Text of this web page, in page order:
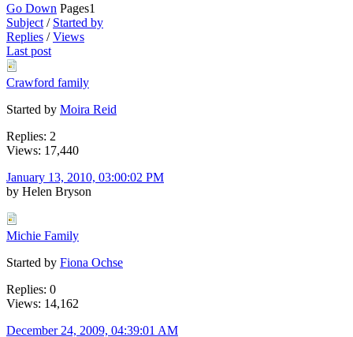
Go Down Pages1
Subject / Started by
Replies /Views
Last post
Crawford family
Started by Moira Reid
Replies: 2
Views: 17,440
January 13, 2010, 03:00:02 PM
by Helen Bryson
Michie Family
Started by Fiona Ochse
Replies: 0
Views: 14,162
December 24, 2009, 04:39:01 AM